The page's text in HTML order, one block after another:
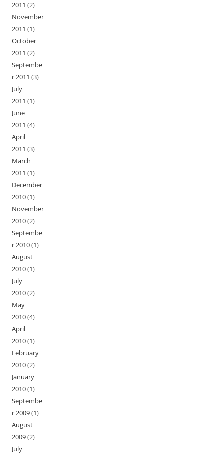
2011 (2)
November
2011 (1)
October
2011 (2)
Septembe
r 2011 (3)
July
2011 (1)
June
2011 (4)
April
2011 (3)
March
2011 (1)
December
2010(1)
November
2010(2)
Septembe
r 2010(1)
August
2010(1)
July
2010(2)
May
2010(4)
April
2010(1)
February
2010(2)
January
2010(1)
Septembe
r 2009(1)
August
2009(2)
July